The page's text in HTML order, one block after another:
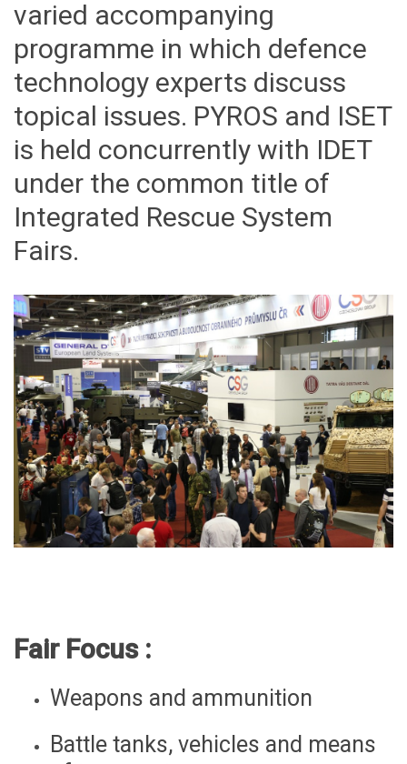
varied accompanying
programme in which defence
technology experts discuss
topical issues. PYROS and ISET
is held concurrently with IDET
under the common title of
Integrated Rescue System
Fairs.
Fair Focus :
Weapons and ammunition
Battle tanks, vehicles and means